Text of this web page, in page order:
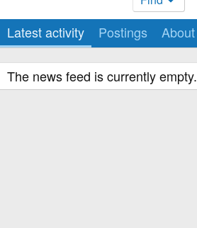
Latest activity Postings About
The news feed is currently empty.